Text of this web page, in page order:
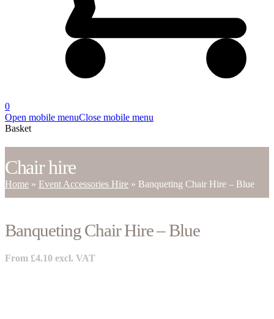
0
Open mobile menuClose mobile menu
Basket
Chair hire
Home » Event Accessories Hire » Banqueting Chair Hire – Blue
Banqueting Chair Hire – Blue
From £4.10 excl. VAT